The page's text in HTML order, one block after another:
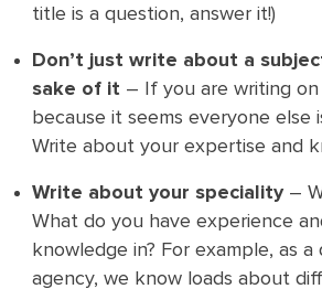
title is a question, answer it!)
Don’t just write about a
sake of it – If you are writing
because it seems everyone else
Write about your expertise and
Write about your speciality–
What do you have experience
knowledge in? For example, as
agency, we know loads about